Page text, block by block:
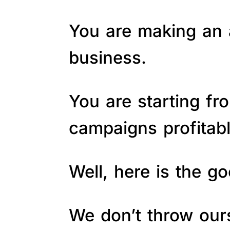
You are making
business.
You are starting
campaigns
Well, here is the
We don’t throw